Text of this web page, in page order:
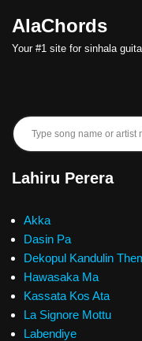
Skip
AlaChords
Your #1 site for sinhala
Lahiru Perera
Akka
Dasin Pa
Dekopul Kandulin
Hawasaka Ma
Kassata Kos Ata
La Signore Mottu
Labendiye